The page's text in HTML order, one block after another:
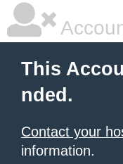
This
nded.
Contact your
information.